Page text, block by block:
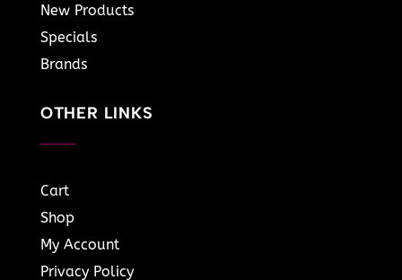
New Products
Specials
Brands
OTHER LINKS
Cart
Shop
My Account
Privacy Policy